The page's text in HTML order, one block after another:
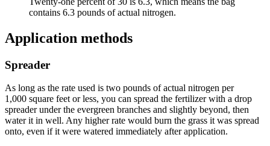
contains 6.3 pounds of actual nitrogen.
Application methods
Spreader
As long as the rate used is two pounds of actual nitrogen per
1,000 square feet or less, you can spread the fertilizer with a drop
spreader under the evergreen branches and slightly beyond, then
water it in well. Any higher rate would burn the grass it was spread
onto, even if it were watered immediately after application.